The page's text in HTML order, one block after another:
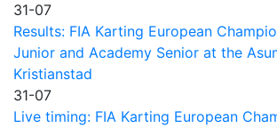
31-07
Results: FIA Karting European
Junior and Academy Senior at the
Kristianstad
31-07
Live timing: FIA Karting European